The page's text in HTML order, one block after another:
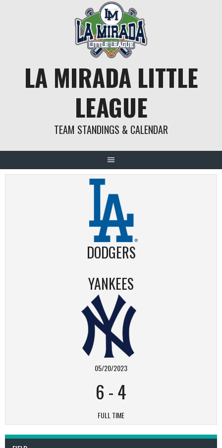
LA MIRADA LITTLE
LEAGUE
TEAM STANDINGS & CALENDAR
DODGERS
YANKEES
05/20/2023
6 -4
FULL TIME